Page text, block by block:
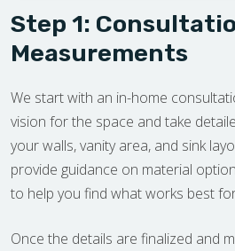
Step 1:
Measurements
We start with an in-home
vision for the space and take
your walls, vanity area, and sink
provide guidance on material
to help you find what works best
Once the details are finalized and